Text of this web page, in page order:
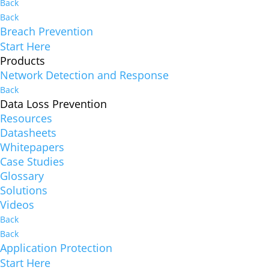
Back
Back
Breach Prevention
Start Here
Products
Network Detection and Response
Back
Data Loss Prevention
Resources
Datasheets
Whitepapers
Case Studies
Glossary
Solutions
Videos
Back
Back
Application Protection
Start Here